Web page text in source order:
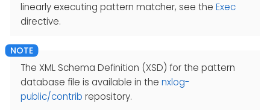
linearly executing pattern matcher, see the Exec
directive.
The XML Schema Definition (XSD) for the pattern
database file is available in the nxlog-
public/contrib repository.